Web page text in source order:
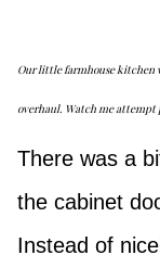
Our little farmhouse kitchen
overhaul. Watch me attempt
There was a
the cabinet
Instead of